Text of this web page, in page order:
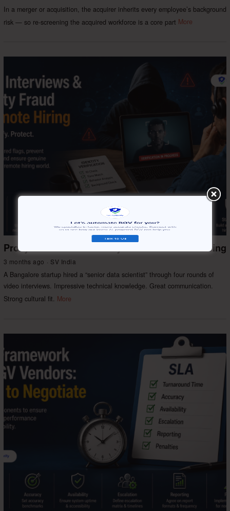
In a merger or acquisition, the acquirer inherits every employee’s background
risk — so re-screening the acquired workforce is a core part More
Proxy Interviews & Identity Fraud in Remote Hiring
3 months ago SV India
A Bangalore startup hired a “senior data scientist” through four rounds of
video interviews. Impressive technical knowledge. Great communication.
Strong cultural fit. More